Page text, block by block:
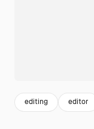
editing editor